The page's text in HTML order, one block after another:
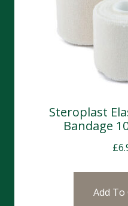
Steroplast
Bandage
£
Add To